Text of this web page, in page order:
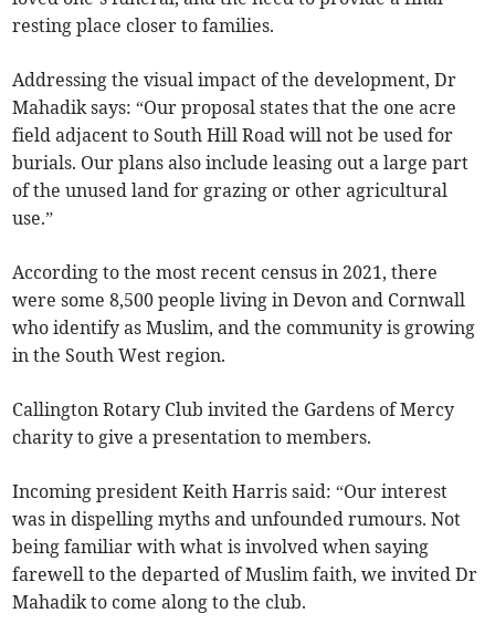
resting place closer to families.
Addressing the visual impact of the development, Dr
Mahadik says: “Our proposal states that the one acre
field adjacent to South Hill Road will not be used for
burials. Our plans also include leasing out a large part
of the unused land for grazing or other agricultural
use.”
According to the most recent census in 2021, there
were some 8,500 people living in Devon and Cornwall
who identify as Muslim, and the community is growing
in the South West region.
Callington Rotary Club invited the Gardens of Mercy
charity to give a presentation to members.
Incoming president Keith Harris said: “Our interest
was in dispelling myths and unfounded rumours. Not
being familiar with what is involved when saying
farewell to the departed of Muslim faith, we invited Dr
Mahadik to come along to the club.